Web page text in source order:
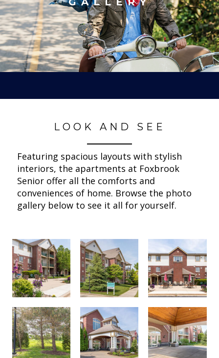
LOOK AND SEE
Featuring spacious layouts with stylish
interiors, the apartments at Foxbrook
Senior offer all the comforts and
conveniences of home. Browse the photo
gallery below to see it all for yourself.